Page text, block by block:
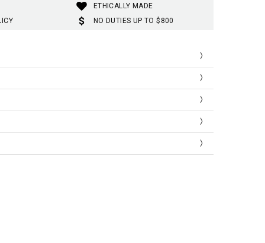
ETHICALLY MADE
NO DUTIES UP TO $800
48 70 37